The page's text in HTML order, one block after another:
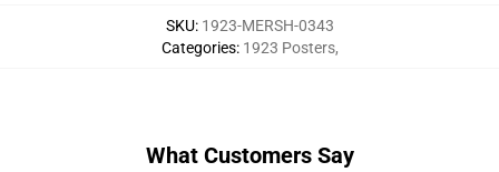
SKU: 1923-MERSH-0343
Categories: 1923 Posters,
What Customers Say